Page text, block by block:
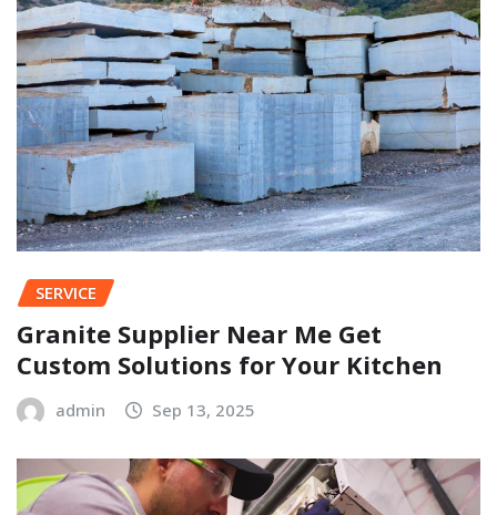
SERVICE
Granite Supplier Near Me Get
Custom Solutions for Your Kitchen
admin Sep 13, 2025